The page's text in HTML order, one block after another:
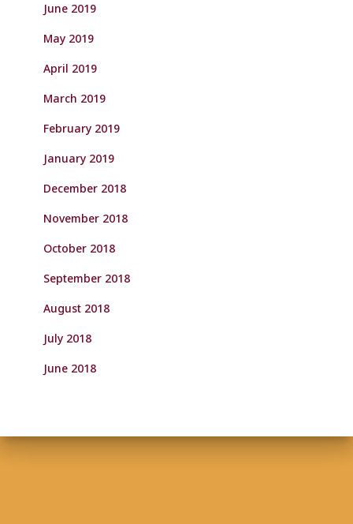
June 2019
May 2019
April 2019
March 2019
February 2019
January 2019
December 2018
November 2018
October 2018
September 2018
August 2018
July 2018
June 2018